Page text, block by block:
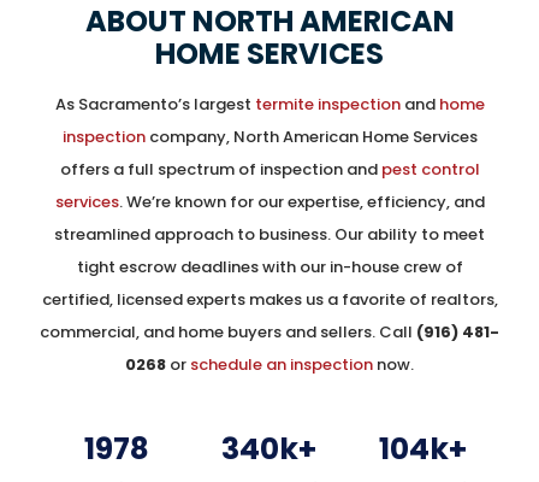
ABOUT NORTH AMERICAN
HOME SERVICES
As Sacramento’s largest termite inspectionand home
inspectioncompany, North American Home Services
offers a full spectrum of inspection and pest control
services. We’re known for our expertise, efficiency, and
streamlined approach to business. Our ability to meet
tight escrow deadlines with our in-house crew of
certified, licensed experts makes us a favorite of realtors,
commercial, and home buyers and sellers. Call (916) 481-
0268 or schedule an inspection now.
1978 340k+ 104k+